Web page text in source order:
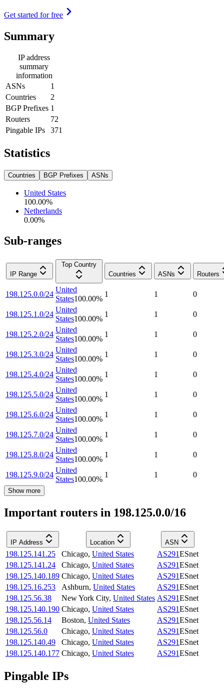
Get started for free
Summary
IP address
summary
information
ASNs
1
Countries
2
BGP Prefixes 1
Routers
72
Pingable IPs
371
Statistics
Countries BGP Prefixes ASNs
United States
100.00%
Netherlands
0.00%
Sub-ranges
IP Range
Top Country
Countries
ASNs Routers
198.125.0.0/24
United
States100.00%
1 1 0
198.125.1.0/24
United
States100.00%
1 1 0
198.125.2.0/24
United
States100.00%
1 1 0
198.125.3.0/24
United
States100.00%
1 1 0
198.125.4.0/24
United
States100.00%
1 1 0
198.125.5.0/24
United
States100.00%
1 1 0
198.125.6.0/24
United
States100.00%
1 1 0
198.125.7.0/24
United
States100.00%
1 1 0
198.125.8.0/24
United
States100.00%
1 1 0
198.125.9.0/24
United
States100.00%
1 1 0
Show more
Important routers in 198.125.0.0/16
IP Address Location ASN
198.125.141.25 Chicago, United States AS291ESnet
198.125.141.24
Chicago, United States AS291ESnet
198.125.140.189 Chicago, United States AS291ESnet
198.125.16.253
Ashburn, United States AS291ESnet
198.125.56.38
New York City, United States AS291ESnet
198.125.140.190 Chicago, United States AS291ESnet
198.125.56.14
Boston, United States AS291ESnet
198.125.56.0
Chicago, United States AS291ESnet
198.125.140.49
Chicago, United States AS291ESnet
198.125.140.177 Chicago, United States AS291ESnet
Pingable IPs